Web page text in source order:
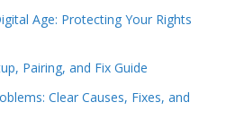
Age: Protecting Your Rights
Pairing, and Fix Guide
Clear Causes, Fixes, and